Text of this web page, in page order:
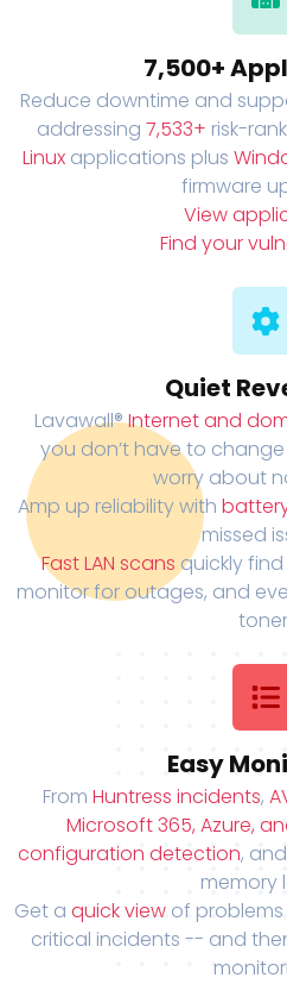
7,500+
Reduce downtime and
addressing 7,533+ risk-
Linuxapplications plus
firmware
View
Find your
Quiet
Lavawall®Internet and
you don’t have to change
worry about
Amp up reliability with
missed
Fast LAN scans quickly
monitor for outages, and
Easy
From Huntress incidents,
Microsoft 365, Azure,
configuration detection,
memory
Get a quick view of
critical incidents -- and